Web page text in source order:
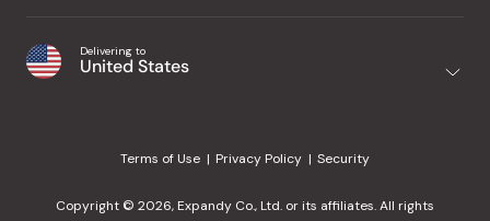
Home
Office
Purchase History
Japanese Taste Blog
Shipping & Delivery
¿Ayuda en español?
Delivering to
United States
Terms of Use Privacy Policy Security
Copyright © 2026, Expandy Co., Ltd. or its affiliates. All rights